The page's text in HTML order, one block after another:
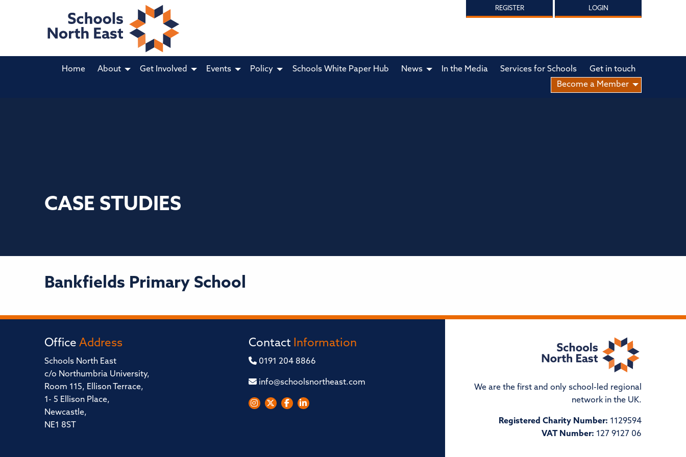
REGISTER LOGIN
Home About Get Involved Events Policy Schools White Paper Hub News In the Media Services for Schools
Get in touch
Become a Member
CASE STUDIES
Bankfields Primary School
Office Address
Schools North East
c/o Northumbria University,
Room 115, Ellison Terrace,
1- 5 Ellison Place,
Newcastle,
NE1 8ST
Contact Information
0191 204 8866
info@schoolsnortheast.com
We are the first and only school-led regional
network in the UK.
Registered Charity Number: 1129594
VAT Number: 127 9127 06